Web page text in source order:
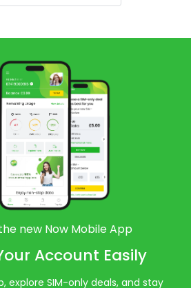
new Now Mobile App
Account Easily
explore SIM-only deals, and stay